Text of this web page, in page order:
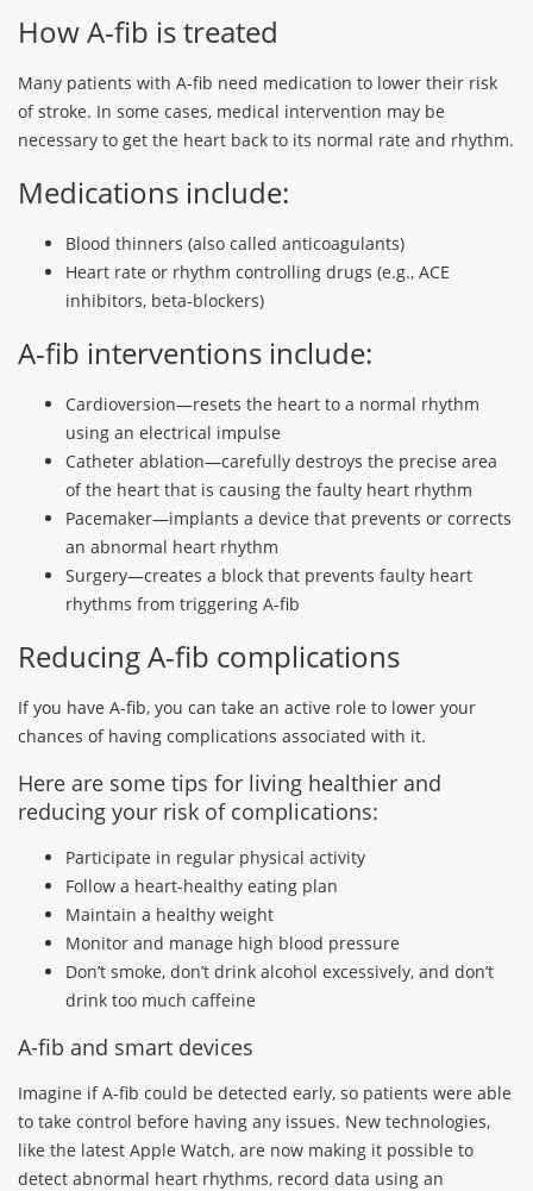
How A-fib is treated
Many patients with A-fib need medication to lower their risk
of stroke. In some cases, medical intervention may be
necessary to get the heart back to its normal rate and rhythm.
Medications include:
Blood thinners (also called anticoagulants)
Heart rate or rhythm controlling drugs (e.g., ACE
inhibitors, beta-blockers)
A-fib interventions include:
Cardioversion—resets the heart to a normal rhythm
using an electrical impulse
Catheter ablation—carefully destroys the precise area
of the heart that is causing the faulty heart rhythm
Pacemaker—implants a device that prevents or corrects
an abnormal heart rhythm
Surgery—creates a block that prevents faulty heart
rhythms from triggering A-fib
Reducing A-fib complications
If you have A-fib, you can take an active role to lower your
chances of having complications associated with it.
Here are some tips for living healthier and
reducing your risk of complications:
Participate in regular physical activity
Follow a heart-healthy eating plan
Maintain a healthy weight
Monitor and manage high blood pressure
Don’t smoke, don’t drink alcohol excessively, and don’t
drink too much caffeine
A-fib and smart devices
Imagine if A-fib could be detected early, so patients were able
to take control before having any issues. New technologies,
like the latest Apple Watch, are now making it possible to
detect abnormal heart rhythms, record data using an